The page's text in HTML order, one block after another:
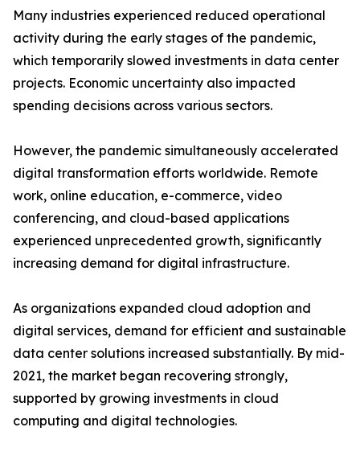
Many industries experienced reduced operational
activity during the early stages of the pandemic,
which temporarily slowed investments in data center
projects. Economic uncertainty also impacted
spending decisions across various sectors.
However, the pandemic simultaneously accelerated
digital transformation efforts worldwide. Remote
work, online education, e-commerce, video
conferencing, and cloud-based applications
experienced unprecedented growth, significantly
increasing demand for digital infrastructure.
As organizations expanded cloud adoption and
digital services, demand for efficient and sustainable
data center solutions increased substantially. By mid-
2021, the market began recovering strongly,
supported by growing investments in cloud
computing and digital technologies.